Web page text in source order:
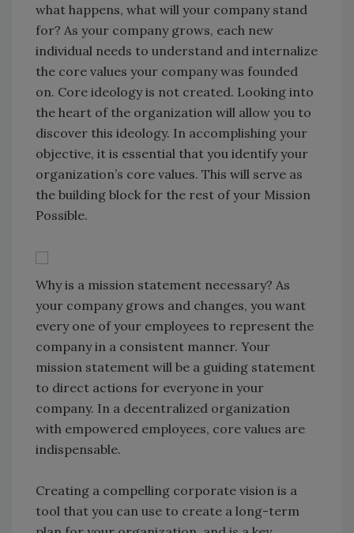
what happens, what will your company stand
for? As your company grows, each new
individual needs to understand and internalize
the core values your company was founded
on. Core ideology is not created. Looking into
the heart of the organization will allow you to
discover this ideology. In accomplishing your
objective, it is essential that you identify your
organization’s core values. This will serve as
the building block for the rest of your Mission
Possible.
Why is a mission statement necessary? As
your company grows and changes, you want
every one of your employees to represent the
company in a consistent manner. Your
mission statement will be a guiding statement
to direct actions for everyone in your
company. In a decentralized organization
with empowered employees, core values are
indispensable.
Creating a compelling corporate vision is a
tool that you can use to create a long-term